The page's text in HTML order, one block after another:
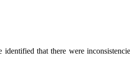
that there were